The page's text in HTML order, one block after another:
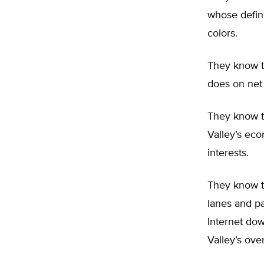
whose
colors.
They know
does on
They know
Valley’s
interests.
They know
lanes and
Internet
Valley’s